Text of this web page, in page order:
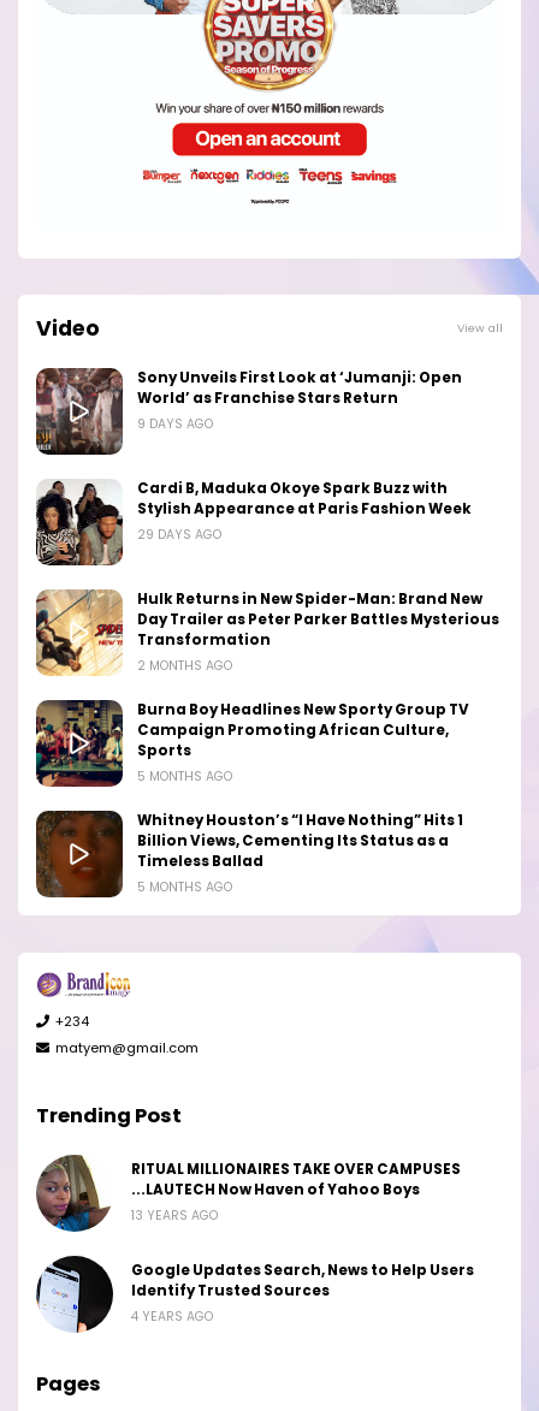
Video View all
Sony Unveils First Look at ‘Jumanji: Open
World’ as Franchise Stars Return
9 DAYS AGO
Cardi B, Maduka Okoye Spark Buzz with
Stylish Appearance at Paris Fashion Week
29 DAYS AGO
Hulk Returns in New Spider-Man: Brand New
Day Trailer as Peter Parker Battles Mysterious
Transformation
2 MONTHS AGO
Burna Boy Headlines New Sporty Group TV
Campaign Promoting African Culture,
Sports
5 MONTHS AGO
Whitney Houston’s “I Have Nothing” Hits 1
Billion Views, Cementing Its Status as a
Timeless Ballad
5 MONTHS AGO
+234
matyem@gmail.com
Trending Post
RITUAL MILLIONAIRES TAKE OVER CAMPUSES
...LAUTECH Now Haven of Yahoo Boys
13 YEARS AGO
Google Updates Search, News to Help Users
Identify Trusted Sources
4 YEARS AGO
Pages